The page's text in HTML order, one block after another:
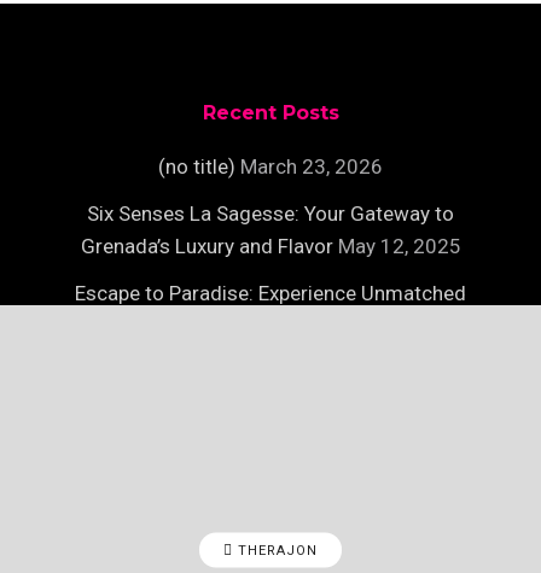
Recent Posts
(no title) March 23, 2026
Six Senses La Sagesse: Your Gateway to
Grenada’s Luxury and Flavor May 12, 2025
Escape to Paradise: Experience Unmatched
THERAJON